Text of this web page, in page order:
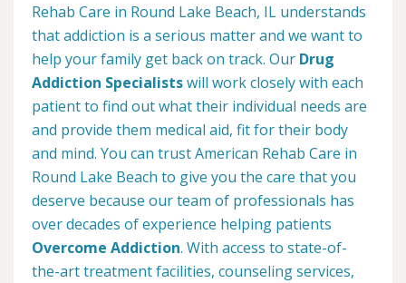
Rehab Care in Round Lake Beach, IL understands
that addiction is a serious matter and we want to
help your family get back on track. Our Drug
Addiction Specialistswill work closely with each
patient to find out what their individual needs are
and provide them medical aid, fit for their body
and mind. You can trust American Rehab Care in
Round Lake Beach to give you the care that you
deserve because our team of professionals has
over decades of experience helping patients
Overcome Addiction. With access to state-of-
the-art treatment facilities, counseling services,